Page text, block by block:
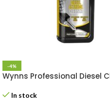
-4%
Wynns Professional Diesel
In stock